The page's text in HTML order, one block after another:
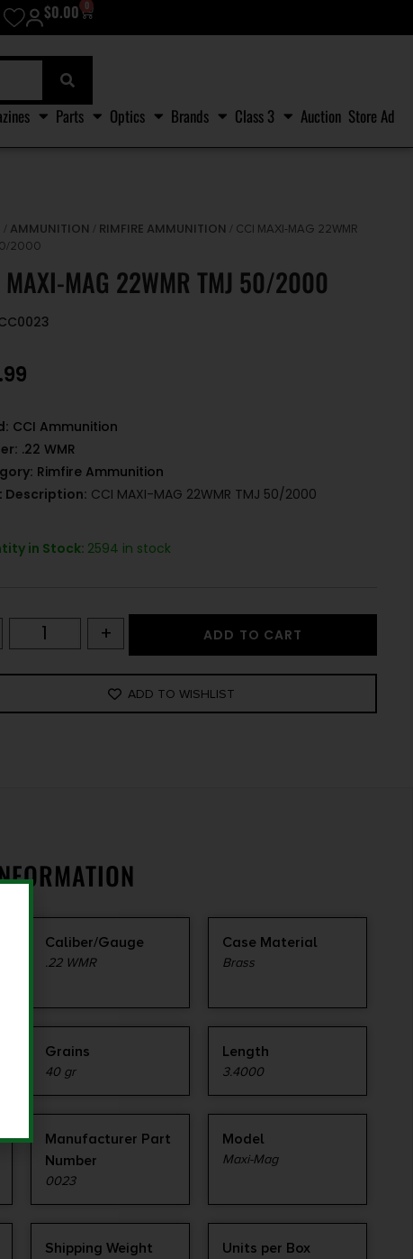
$0.00 0
Parts Optics Brands Class 3 Auction Store Ad
/ AMMUNITION / RIMFIRE AMMUNITION / CCI MAXI-MAG 22WMR
2000
MAXI-MAG 22WMR TMJ 50/2000
CCI Ammunition
.22 WMR
Rimfire Ammunition
Description: CCI MAXI-MAG 22WMR TMJ 50/2000
in Stock: 2594 in stock
+ ADD TO CART
ADD TO WISHLIST
Caliber/Gauge
.22 WMR
Case Material
Brass
Grains
40 gr
Length
3.4000
Manufacturer Part
Number
0023
Model
Maxi-Mag
Shipping Weight Units per Box